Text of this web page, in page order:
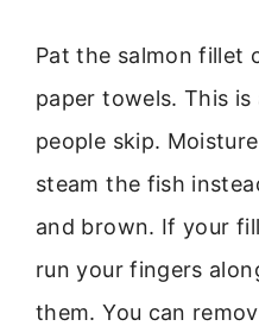
Pat the salmon fillet
paper towels. This
people skip.
steam the fish
and brown. If your
run your fingers
them. You can